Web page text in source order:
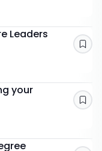
Leaders
your